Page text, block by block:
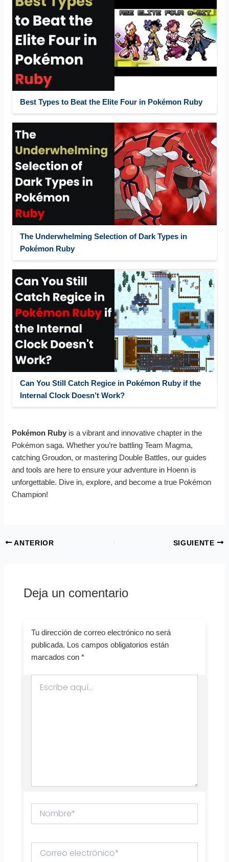
Best Types to Beat the Elite Four in Pokémon Ruby
The Underwhelming Selection of Dark Types in
Pokémon Ruby
Can You Still Catch Regice in Pokémon Ruby if the
Internal Clock Doesn’t Work?
Pokémon Ruby is a vibrant and innovative chapter in the
Pokémon saga. Whether you’re battling Team Magma,
catching Groudon, or mastering Double Battles, our guides
and tools are here to ensure your adventure in Hoenn is
unforgettable. Dive in, explore, and become a true Pokémon
Champion!
ANTERIOR SIGUIENTE
Deja un comentario
Tu dirección de correo electrónico no será
publicada. Los campos obligatorios están
marcados con *
aquí...
electrónico*